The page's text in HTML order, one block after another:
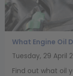
What Engine Oil
Tuesday, 29 April
Find out what oil